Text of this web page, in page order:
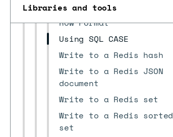
Libraries and tools
Job files
Row Format
Using SQL CASE
Write to a Redis hash
Write to a Redis JSON
document
Write to a Redis set
Write to a Redis sorted
set